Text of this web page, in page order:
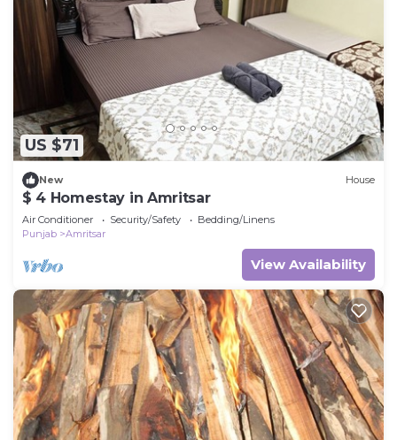
US $71
New House
$ 4 Homestay in Amritsar
Air Conditioner Security/Safety
Bedding/Linens
Punjab
Amritsar
View Availability